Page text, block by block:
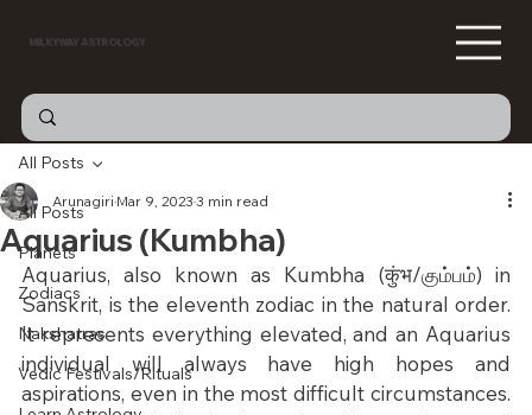
MILKYWAY ASTROLOGY
All Posts
Planets
Zodiacs
Nakshatras
Vedic Festivals/Rituals
All Posts
Aquarius (Kumbha)
Arunagiri Mar 9, 2023 3 min read
Aquarius, also known as Kumbha (कुंभ/கும்பம்) in
Sanskrit, is the eleventh zodiac in the natural order.
It represents everything elevated, and an Aquarius
individual will always have high hopes and
aspirations, even in the most difficult circumstances.